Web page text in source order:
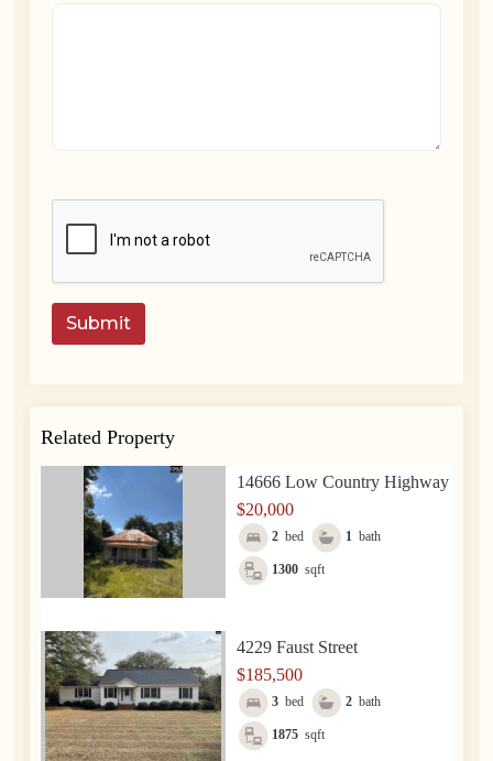
Submit
Related Property
14666 Low Country Highway
$20,000
2 bed 1 bath
1300 sqft
4229 Faust Street
$185,500
3 bed 2 bath
1875 sqft